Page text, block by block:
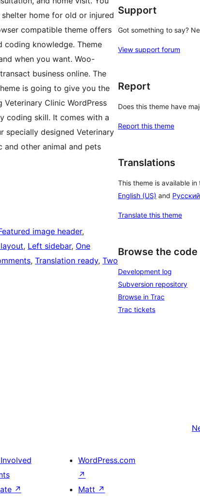
home for old or injured
compatible theme offers
knowledge. Theme
when you want. Woo-
business online. The
is going to give you the
Clinic WordPress
coding skill. It comes with a
specially designed Veterinary
and other animal and pets
image header
, Left sidebar, One
, Translation ready, Two
Support
Got something to say?
View support forum
Report
Does this theme have
Report this theme
Translations
This theme is available
English (US) and Русский
Translate this theme
Browse the code
Development log
Subversion repository
Browse in Trac
Trac tickets
↗
WordPress.com
↗
Matt ↗